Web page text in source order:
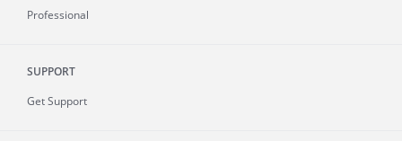
Professional
SUPPORT
Get Support